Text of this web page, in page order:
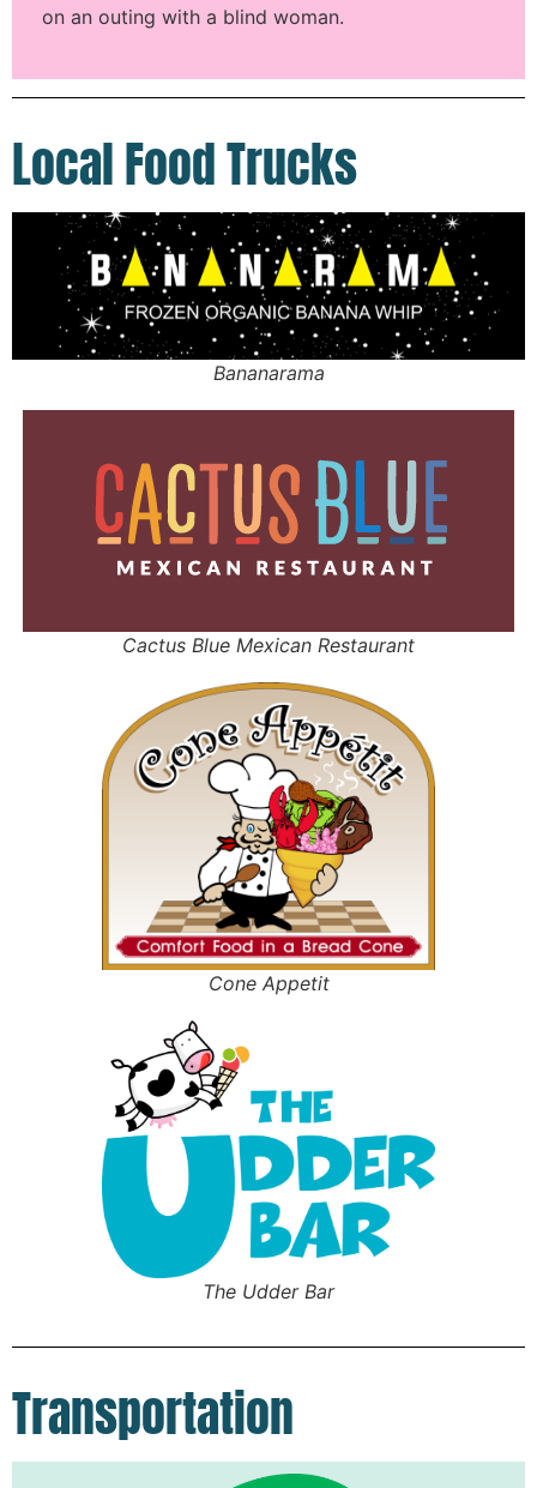
on an outing with a blind woman.
Local Food Trucks
Bananarama
Cactus Blue Mexican Restaurant
Cone Appetit
The Udder Bar
Transportation